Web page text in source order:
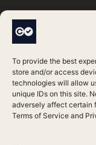
To provide the best
store and/or access
technologies will allow
unique IDs on this site.
adversely affect certain
Terms of Service and
RQIA Accredited
Save Face
Practitioners by
CQC Accredited